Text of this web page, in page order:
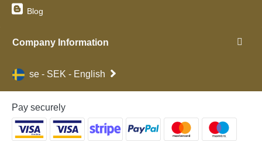
Blog
Company Information
se - SEK - English
Pay securely